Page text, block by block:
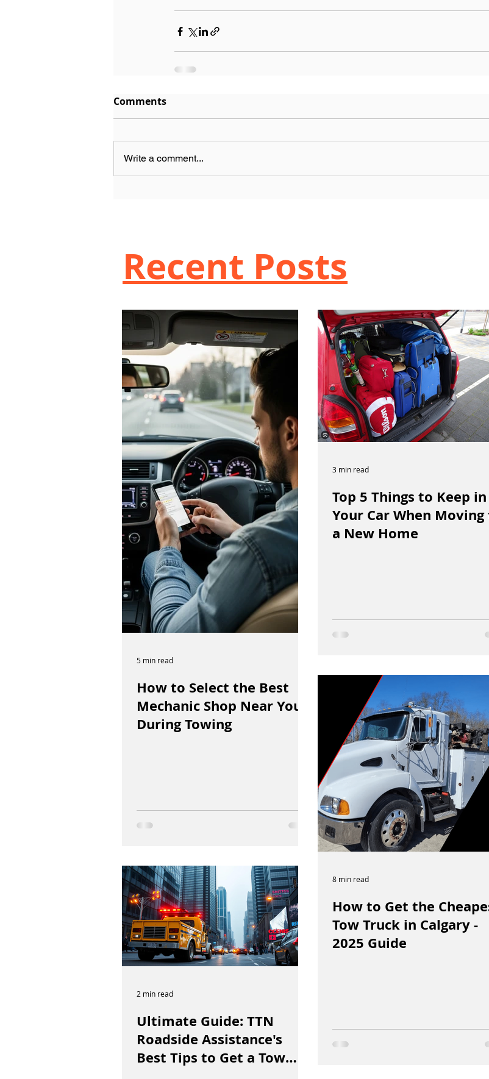
Comments
Write a comment...
Recent Posts
How to Select the Best
Mechanic Shop Near You
During Towing
5 min read
Top 5 Things to Keep in
Your Car When Moving
a New Home
3 min read
Ultimate Guide: TTN
Roadside Assistance's
Best Tips to Get a Tow
2 min read
How to Get the
Tow Truck in Calgary -
2025 Guide
8 min read